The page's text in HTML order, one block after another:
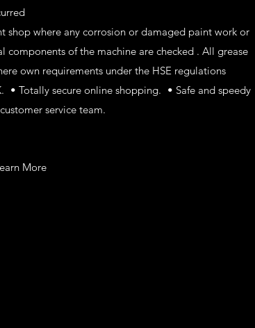
where any corrosion or damaged paint work or
of the machine are checked . All grease
own requirements under the HSE regulations
Totally secure online shopping. • Safe and speedy
service team.
More